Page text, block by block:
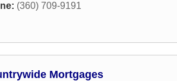
(360) 709-9191
Mortgages